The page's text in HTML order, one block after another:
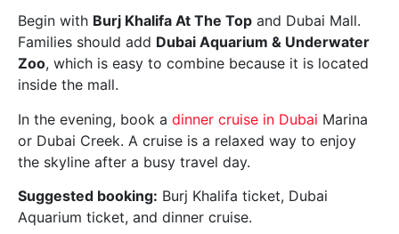
Begin with Burj Khalifa At The Top and Dubai Mall.
Families should add Dubai Aquarium & Underwater
Zoo, which is easy to combine because it is located
inside the mall.
In the evening, book a dinner cruise in Dubai Marina
or Dubai Creek. A cruise is a relaxed way to enjoy
the skyline after a busy travel day.
Suggested booking: Burj Khalifa ticket, Dubai
Aquarium ticket, and dinner cruise.